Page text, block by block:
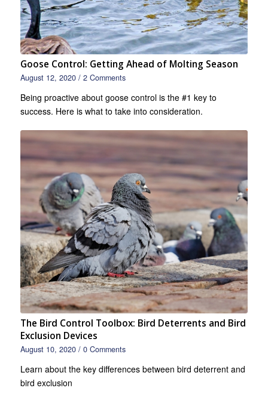
Goose Control: Getting Ahead of Molting Season
August 12, 2020 / 2 Comments
Being proactive about goose control is the #1 key to
success. Here is what to take into consideration.
The Bird Control Toolbox: Bird Deterrents and Bird
Exclusion Devices
August 10, 2020 / 0 Comments
Learn about the key differences between bird deterrent and
bird exclusion